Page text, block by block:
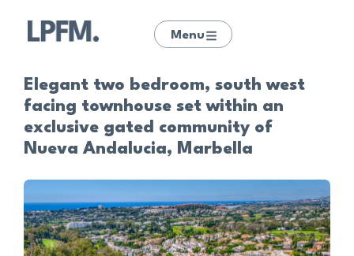
Menu
Elegant two bedroom, south west
facing townhouse set within an
exclusive gated community of
Nueva Andalucia, Marbella